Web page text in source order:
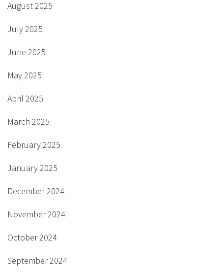
August 2025
July 2025
June 2025
May 2025
April 2025
March 2025
February 2025
January 2025
December 2024
November 2024
October 2024
September 2024